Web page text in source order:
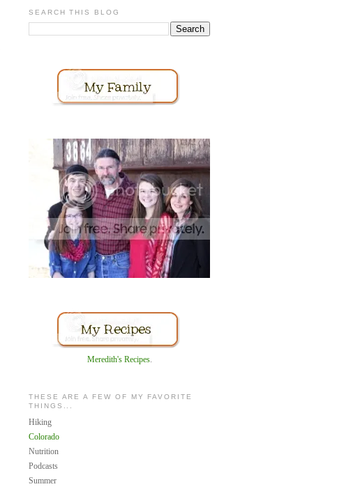
SEARCH THIS BLOG
Meredith's Recipes.
THESE ARE A FEW OF MY FAVORITE
THINGS...
Hiking
Colorado
Nutrition
Podcasts
Summer